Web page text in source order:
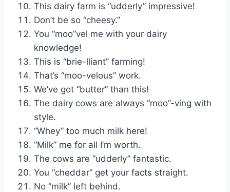
This dairy farm is “udderly” impressive!
Don’t be so “cheesy.”
You “moo”vel me with your dairy
knowledge!
This is “brie-lliant” farming!
That’s “moo-velous” work.
We’ve got “butter” than this!
The dairy cows are always “moo”-ving with
style.
“Whey” too much milk here!
“Milk” me for all I’m worth.
The cows are “udderly” fantastic.
You “cheddar” get your facts straight.
No “milk” left behind.